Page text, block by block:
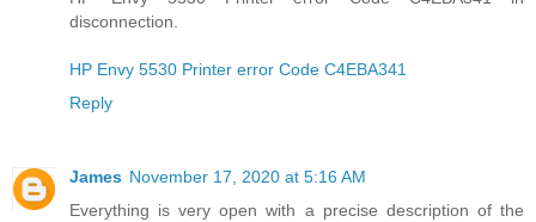
disconnection.
HP Envy 5530 Printer error Code C4EBA341
Reply
James November 17, 2020 at 5:16 AM
Everything is very open with a precise description of the